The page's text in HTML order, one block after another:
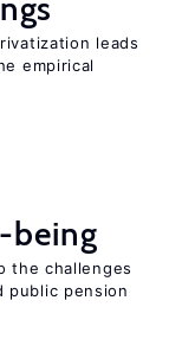
leads
empirical
being
the challenges
public pension